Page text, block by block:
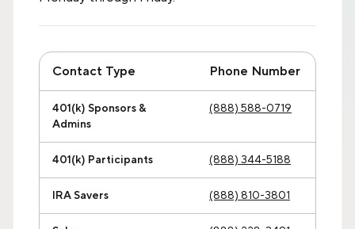
Contact Type Phone Number
401(k) Sponsors &
Admins
(888) 588-0719
401(k) Participants (888) 344-5188
IRA Savers (888) 810-3801